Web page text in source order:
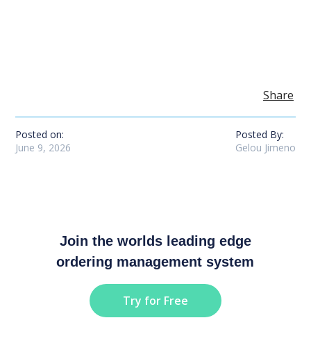
Share
Posted on:
June 9, 2026
Posted By:
Gelou Jimeno
Join the worlds leading edge
ordering management system
Try for Free